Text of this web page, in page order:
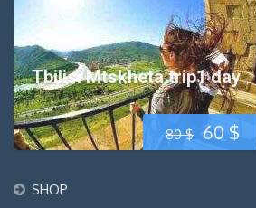
80$ Original
60$
Tbilisi Mtskheta trip1 day
SHOP